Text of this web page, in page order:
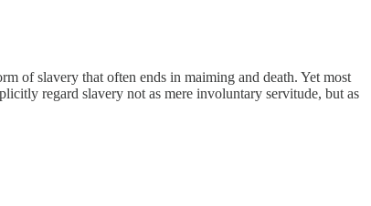
of slavery that often ends in maiming and death. Yet most
regard slavery not as mere involuntary servitude, but as